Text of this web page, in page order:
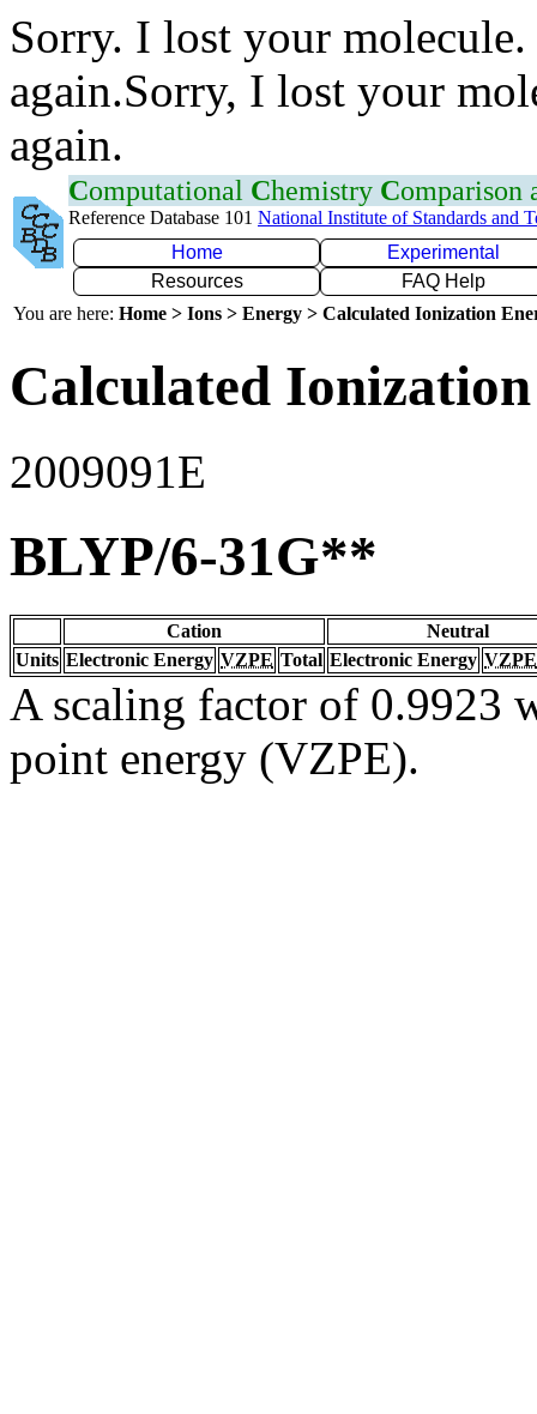
Sorry. I lost your
again.Sorry, I lost your
again.
Computational Chemistry Comparison
Reference Database 101 National Institute of Standards and
Home
Experimental
Resources
FAQ Help
You are here: Home > Ions > Energy > Calculated Ionization
Calculated
2009091E
BLYP/6-31G**
Cation
Neutral
Units Electronic Energy VZPE Total Electronic Energy VZPE
A scaling factor of 0.9923
point energy (VZPE).